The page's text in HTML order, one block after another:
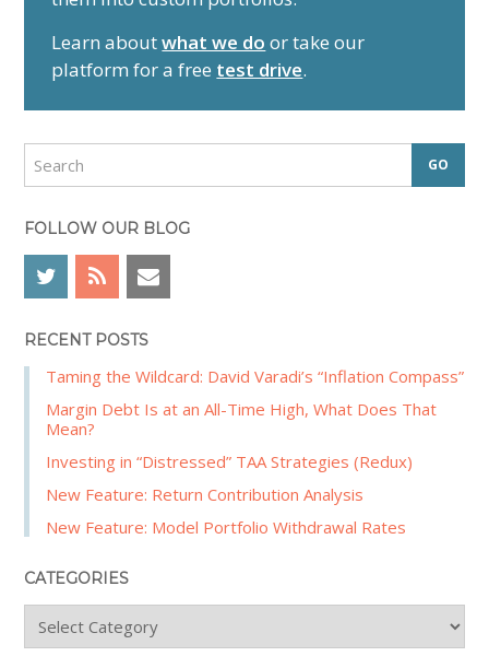
d
e
b
a
Learn aboutwhat we do or take our
platform for a free test drive.
r
c
FOLLOW OUR BLOG
RECENT POSTS
Taming the Wildcard: David Varadi’s “Inflation Compass”
Margin Debt Is at an All-Time High, What Does That
Mean?
Investing in “Distressed” TAA Strategies (Redux)
New Feature: Return Contribution Analysis
New Feature: Model Portfolio Withdrawal Rates
CATEGORIES